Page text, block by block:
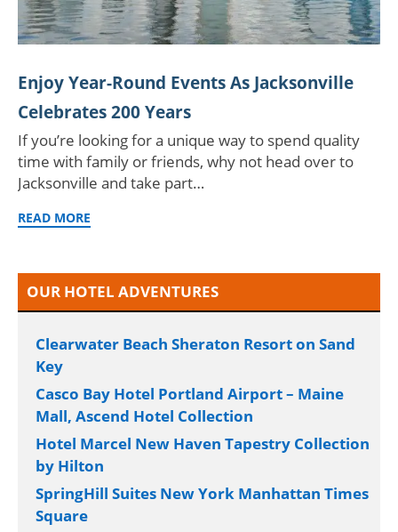
Enjoy Year-Round Events As Jacksonville
Celebrates 200 Years
If you’re looking for a unique way to spend quality
time with family or friends, why not head over to
Jacksonville and take part…
READ MORE
OUR HOTEL ADVENTURES
Clearwater Beach Sheraton Resort on Sand
Key
Casco Bay Hotel Portland Airport – Maine
Mall, Ascend Hotel Collection
Hotel Marcel New Haven Tapestry Collection
by Hilton
SpringHill Suites New York Manhattan Times
Square